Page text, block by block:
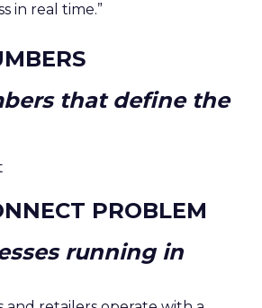
in real time.”
that define the
PROBLEM
running in